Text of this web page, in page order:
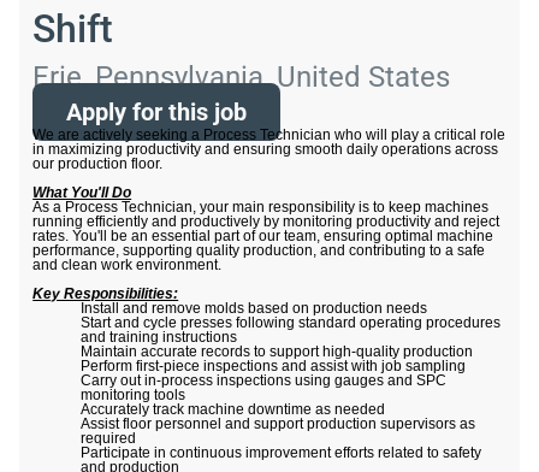
Shift
Erie, Pennsylvania, United States
Apply for this job
We are actively seeking a Process Technician who will play a critical role
in maximizing productivity and ensuring smooth daily operations across
our production floor.
What You'll Do
As a Process Technician, your main responsibility is to keep machines
running efficiently and productively by monitoring productivity and reject
rates. You'll be an essential part of our team, ensuring optimal machine
performance, supporting quality production, and contributing to a safe
and clean work environment.
Key Responsibilities:
Install and remove molds based on production needs
Start and cycle presses following standard operating procedures
and training instructions
Maintain accurate records to support high-quality production
Perform first-piece inspections and assist with job sampling
Carry out in-process inspections using gauges and SPC
monitoring tools
Accurately track machine downtime as needed
Assist floor personnel and support production supervisors as
required
Participate in continuous improvement efforts related to safety
and production